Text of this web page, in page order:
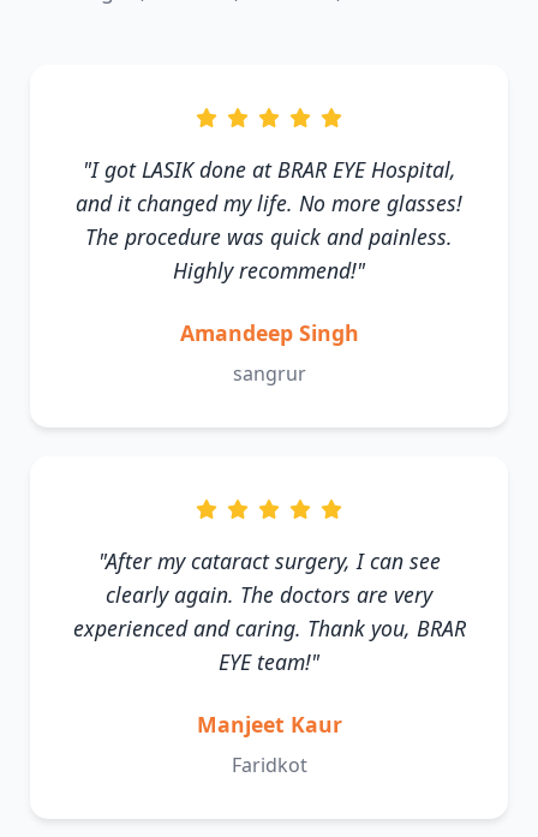
"I got LASIK done at BRAR EYE Hospital,
and it changed my life. No more glasses!
The procedure was quick and painless.
Highly recommend!"
Amandeep Singh
sangrur
"After my cataract surgery, I can see
clearly again. The doctors are very
experienced and caring. Thank you, BRAR
EYE team!"
Manjeet Kaur
Faridkot